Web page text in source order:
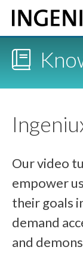
Our video
empower
their goals
demand
and